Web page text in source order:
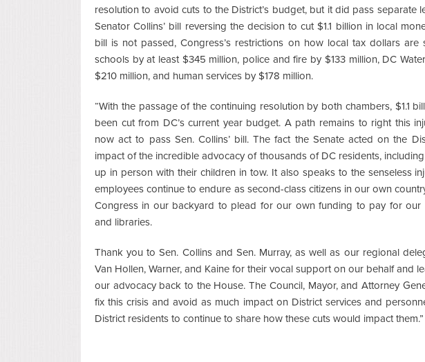
resolution to avoid cuts to the District’s budget, but it did pass separate
Senator Collins’ bill reversing the decision to cut $1.1 billion in local
bill is not passed, Congress’s restrictions on how local tax dollars
schools by at least $345 million, police and fire by $133 million, DC
$210 million, and human services by $178 million.
“With the passage of the continuing resolution by both chambers, $1.1
been cut from DC’s current year budget. A path remains to right this
now act to pass Sen. Collins’ bill. The fact the Senate acted on the
impact of the incredible advocacy of thousands of DC residents,
up in person with their children in tow. It also speaks to the senseless
employees continue to endure as second-class citizens in our own
Congress in our backyard to plead for our own funding to pay for our
and libraries.
Thank you to Sen. Collins and Sen. Murray, as well as our regional
Van Hollen, Warner, and Kaine for their vocal support on our behalf and
our advocacy back to the House. The Council, Mayor, and Attorney
fix this crisis and avoid as much impact on District services and
District residents to continue to share how these cuts would impact them.”